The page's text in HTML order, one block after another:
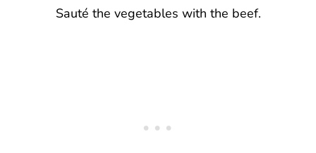
Sauté the vegetables with the beef.